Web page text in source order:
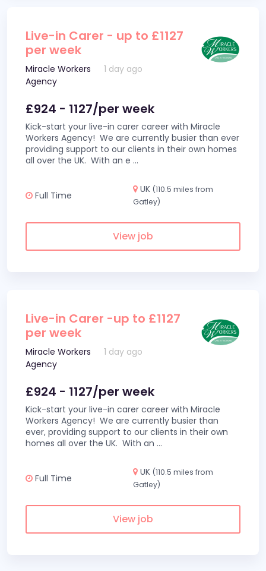
Live-in Carer - up to £1127
per week
Miracle Workers
Agency
1 day ago
£924 - 1127/per week
Kick-start your live-in carer career with Miracle
Workers Agency! We are currently busier than ever
providing support to our clients in their own homes
all over the UK. With an e ...
Full Time
UK (110.5 miles from
Gatley)
View job
Live-in Carer -up to £1127
per week
Miracle Workers
Agency
1 day ago
£924 - 1127/per week
Kick-start your live-in carer career with Miracle
Workers Agency! We are currently busier than
ever, providing support to our clients in their own
homes all over the UK. With an ...
Full Time
UK (110.5 miles from
Gatley)
View job